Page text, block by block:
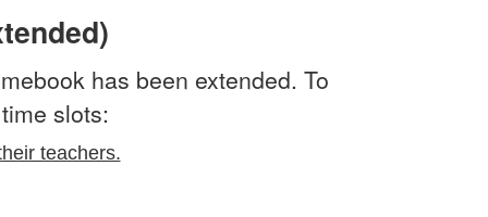
has been extended. To
slots:
teachers.